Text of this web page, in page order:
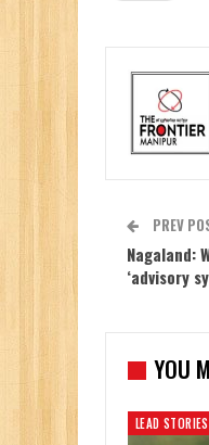
PREV
Nagaland:
‘advisory
YOU
LEAD STORIES